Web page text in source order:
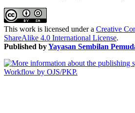
This work is licensed under a Creative
ShareAlike 4.0 International License.
Published byYayasan Sembilan